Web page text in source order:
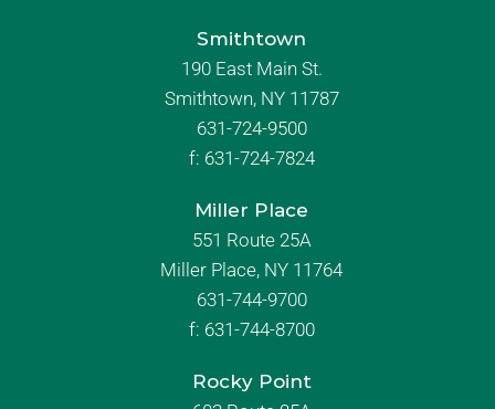
Smithtown
190 East Main St.
Smithtown, NY 11787
631-724-9500
f: 631-724-7824
Miller Place
551 Route 25A
Miller Place, NY 11764
631-744-9700
f: 631-744-8700
Rocky Point